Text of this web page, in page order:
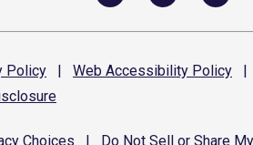
Policy | Web Accessibility Policy |
Choices Do Not Sell or Share